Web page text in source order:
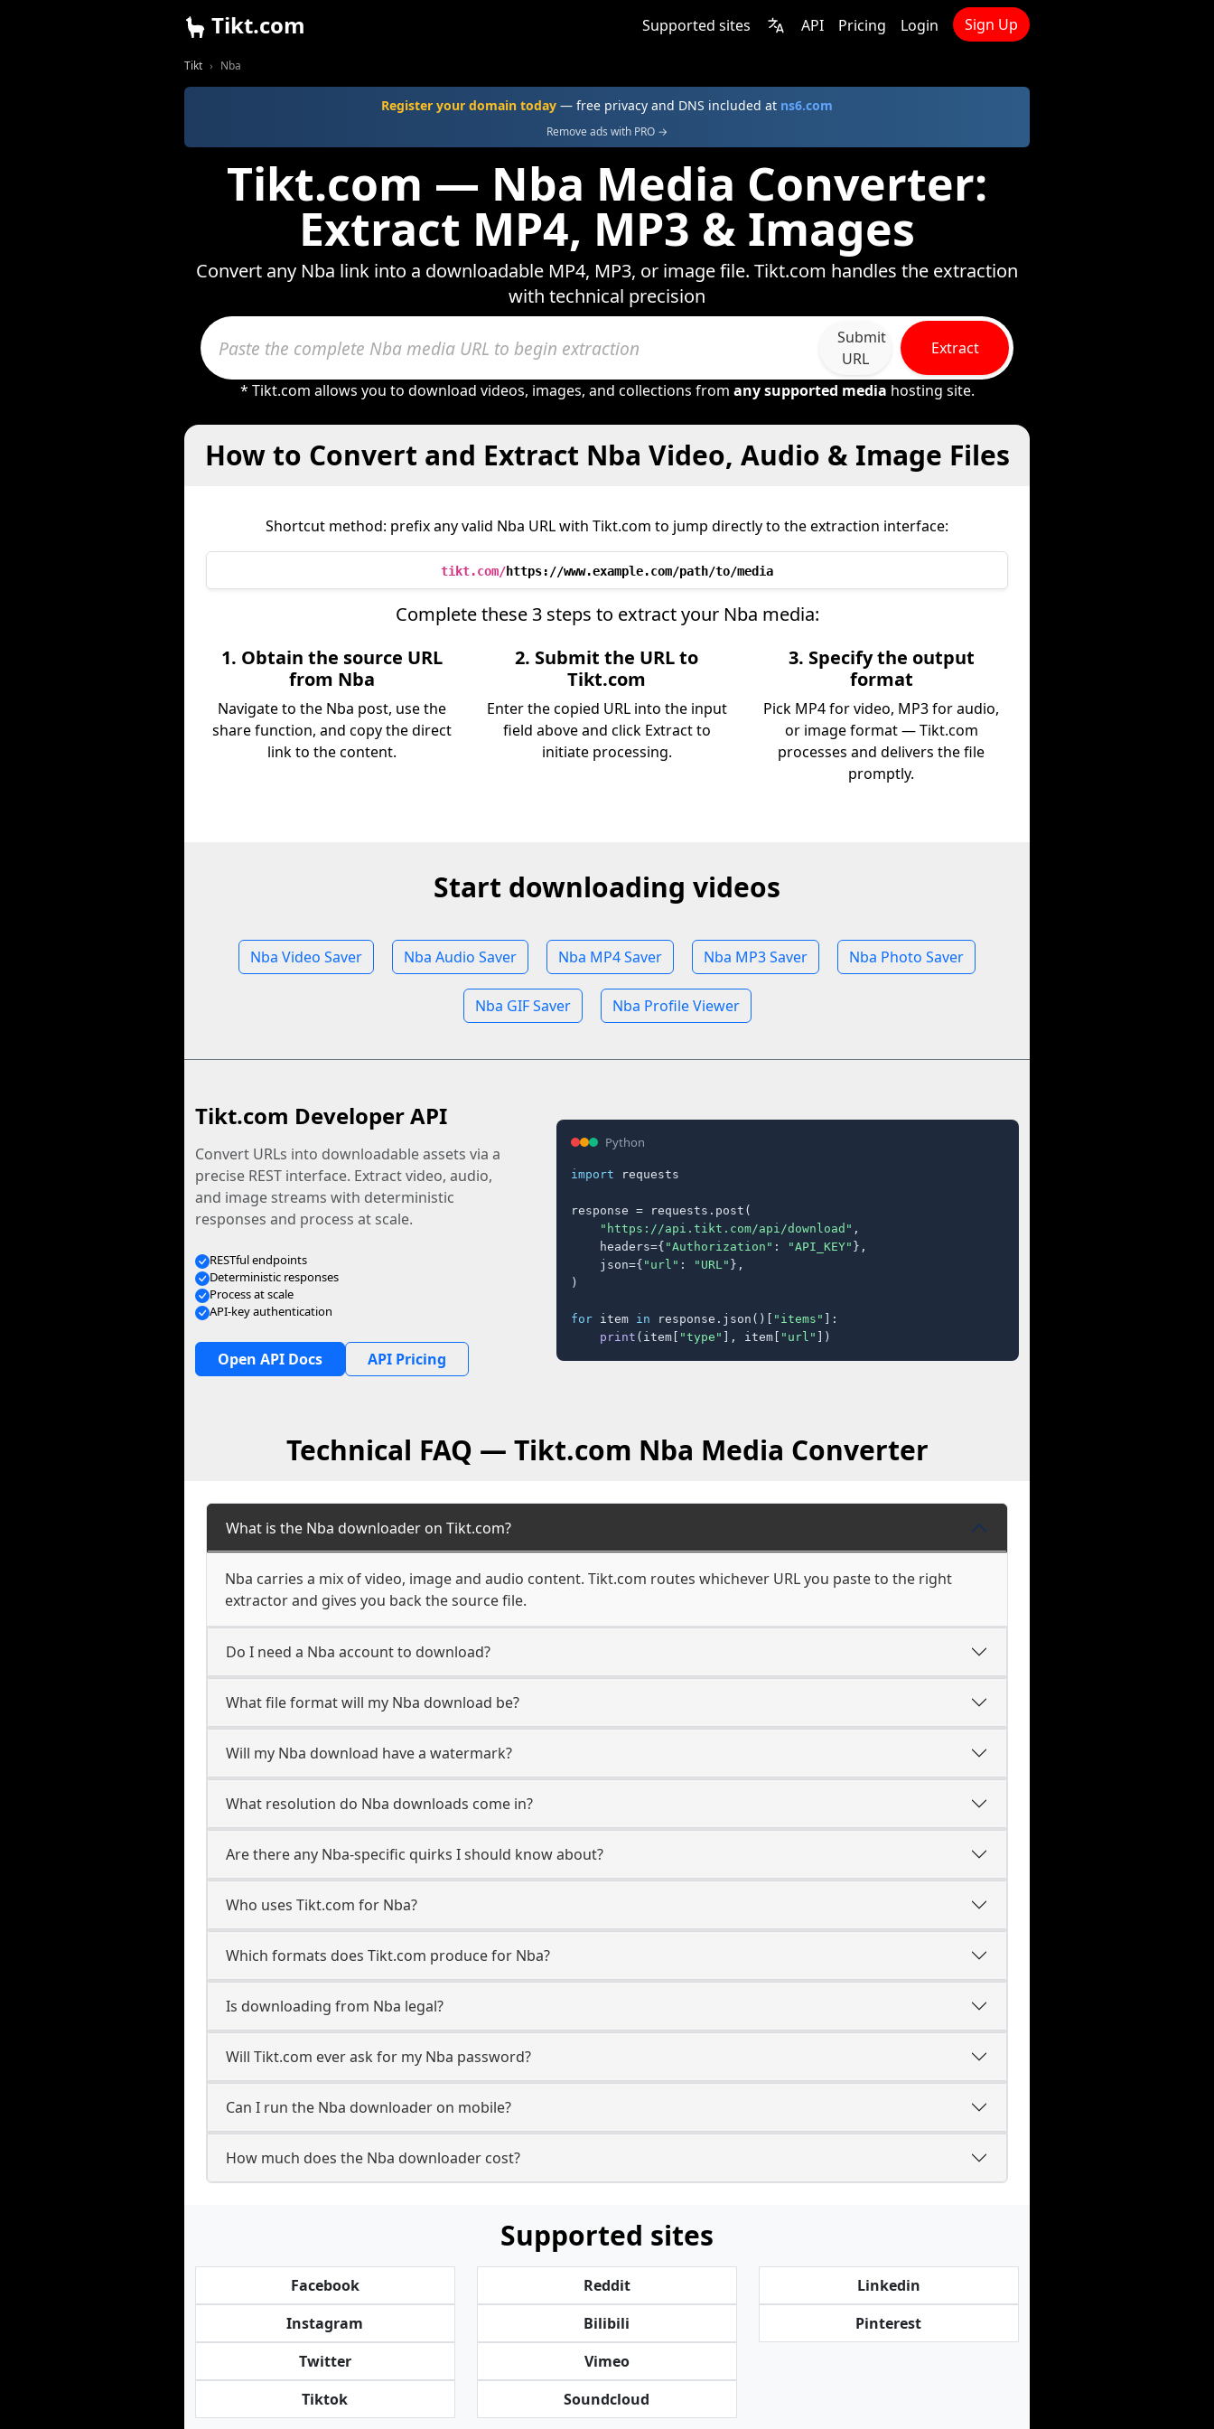
Tikt.com Supported sites API Pricing Login Sign Up
Tikt Nba
Register your domain today — free privacy and DNS included at ns6.com
Remove ads with PRO →
Tikt.com — Nba Media Converter:
Extract MP4, MP3 & Images
Convert any Nba link into a downloadable MP4, MP3, or image file. Tikt.com handles the extraction
with technical precision
Submit
URL
Extract
* Tikt.com allows you to download videos, images, and collections from any supported media hosting site.
How to Convert and Extract Nba Video, Audio & Image Files
Shortcut method: prefix any valid Nba URL with Tikt.com to jump directly to the extraction interface:
tikt.com/https://www.example.com/path/to/media
Complete these 3 steps to extract your Nba media:
1. Obtain the source URL
from Nba
Navigate to the Nba post, use the
share function, and copy the direct
link to the content.
2. Submit the URL to
Tikt.com
Enter the copied URL into the input
field above and click Extract to
initiate processing.
3. Specify the output
format
Pick MP4 for video, MP3 for audio,
or image format — Tikt.com
processes and delivers the file
promptly.
Start downloading videos
Nba Video Saver Nba Audio Saver Nba MP4 Saver Nba MP3 Saver Nba Photo Saver
Nba GIF Saver Nba Profile Viewer
Tikt.com Developer API
Convert URLs into downloadable assets via a
precise REST interface. Extract video, audio,
and image streams with deterministic
responses and process at scale.
RESTful endpoints
Deterministic responses
Process at scale
API-key authentication
Open API Docs API Pricing
Python
import requests
response = requests.post(
"https://api.tikt.com/api/download" ,
    headers={
"Authorization" : "API_KEY" },
    json={
"url" : "URL" },
)
for item in response.json()[ "items" ]:
print (item[ "type" ], item[ "url" ])
Technical FAQ — Tikt.com Nba Media Converter
What is the Nba downloader on Tikt.com?
Nba carries a mix of video, image and audio content. Tikt.com routes whichever URL you paste to the right
extractor and gives you back the source file.
Do I need a Nba account to download?
What file format will my Nba download be?
Will my Nba download have a watermark?
What resolution do Nba downloads come in?
Are there any Nba-specific quirks I should know about?
Who uses Tikt.com for Nba?
Which formats does Tikt.com produce for Nba?
Is downloading from Nba legal?
Will Tikt.com ever ask for my Nba password?
Can I run the Nba downloader on mobile?
How much does the Nba downloader cost?
Supported sites
Facebook
Instagram
Twitter
Tiktok
Reddit
Bilibili
Vimeo
Soundcloud
Linkedin
Pinterest